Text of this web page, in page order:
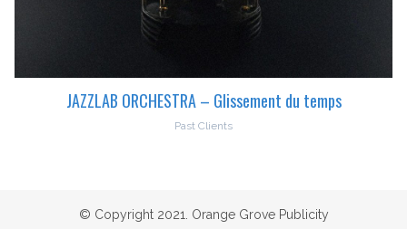
JAZZLAB ORCHESTRA – Glissement du temps
Past Clients
© Copyright 2021. Orange Grove Publicity